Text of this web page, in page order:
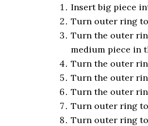
Insert big piece
Turn outer ring
Turn the outer
medium piece in
Turn the outer
Turn the outer
Turn the outer
Turn outer ring
Turn outer ring